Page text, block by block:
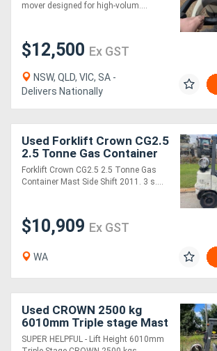
mover designed for high-volum....
$12,500 Ex GST
NSW, QLD, VIC, SA -
Delivers Nationally
Used Forklift Crown CG2.5
2.5 Tonne Gas Container
Mast Side Shift 2011. 3
stage container mast.
Forklift Crown CG2.5 2.5 Tonne Gas
Container Mast Side Shift 2011. 3 s....
$10,909 Ex GST
WA
Used CROWN 2500 kg
6010mm Triple stage Mast
Lift Forklift
SUPER HELPFUL - Lift Height 6010mm